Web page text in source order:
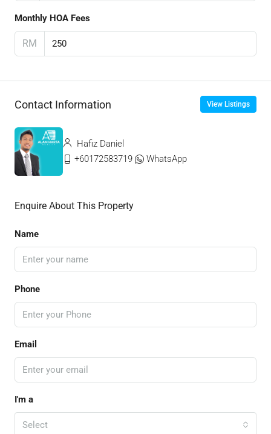
Monthly HOA Fees
RM
Contact Information View Listings
Hafiz Daniel
+60172583719
WhatsApp
Enquire About This Property
Name
Phone
Email
I'm a
Select